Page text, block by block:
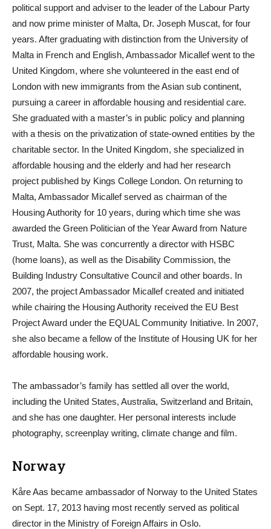
political support and adviser to the leader of the Labour Party
and now prime minister of Malta, Dr. Joseph Muscat, for four
years. After graduating with distinction from the University of
Malta in French and English, Ambassador Micallef went to the
United Kingdom, where she volunteered in the east end of
London with new immigrants from the Asian sub continent,
pursuing a career in affordable housing and residential care.
She graduated with a master’s in public policy and planning
with a thesis on the privatization of state-owned entities by the
charitable sector. In the United Kingdom, she specialized in
affordable housing and the elderly and had her research
project published by Kings College London. On returning to
Malta, Ambassador Micallef served as chairman of the
Housing Authority for 10 years, during which time she was
awarded the Green Politician of the Year Award from Nature
Trust, Malta. She was concurrently a director with HSBC
(home loans), as well as the Disability Commission, the
Building Industry Consultative Council and other boards. In
2007, the project Ambassador Micallef created and initiated
while chairing the Housing Authority received the EU Best
Project Award under the EQUAL Community Initiative. In 2007,
she also became a fellow of the Institute of Housing UK for her
affordable housing work.
The ambassador’s family has settled all over the world,
including the United States, Australia, Switzerland and Britain,
and she has one daughter. Her personal interests include
photography, screenplay writing, climate change and film.
Norway
Kåre Aas became ambassador of Norway to the United States
on Sept. 17, 2013 having most recently served as political
director in the Ministry of Foreign Affairs in Oslo.